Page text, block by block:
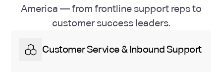
America — from frontline support reps to
customer success leaders.
Customer Service & Inbound Support